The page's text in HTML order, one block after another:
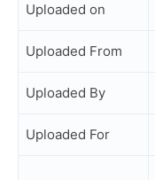
Uploaded on
Uploaded From
Uploaded By
Uploaded For